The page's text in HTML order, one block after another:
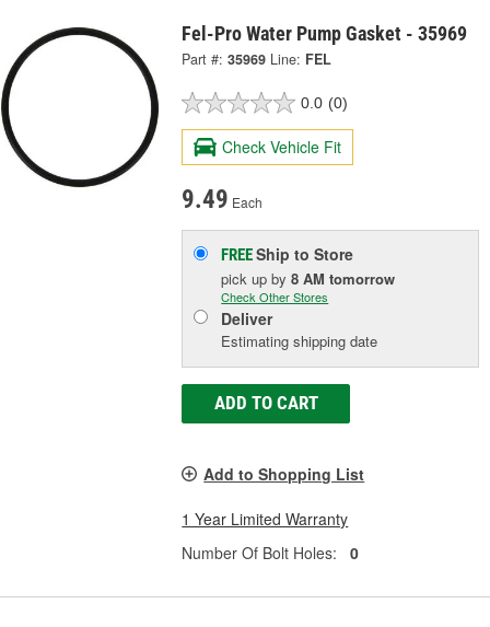
Fel-Pro Water Pump Gasket - 35969
Part #: 35969 Line: FEL
0.0 (0)
Check Vehicle Fit
9.49 Each
FREEShip to Store
pick upby8 AM tomorrow
Check Other Stores
Deliver
Estimating shipping date
ADD TO CART
Add to Shopping List
1 Year Limited Warranty
Number Of Bolt Holes:
0